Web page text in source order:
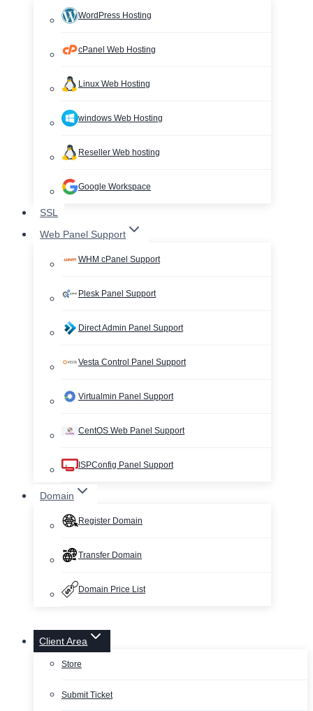
WordPress Hosting
cPanel Web Hosting
Linux Web Hosting
windows Web Hosting
Reseller Web hosting
Google Workspace
SSL
Web Panel Support
WHM cPanel Support
Plesk Panel Support
Direct Admin Panel Support
Vesta Control Panel Support
Virtualmin Panel Support
CentOS Web Panel Support
ISPConfig Panel Support
Domain
Register Domain
Transfer Domain
Domain Price List
Client Area
Store
Submit Ticket